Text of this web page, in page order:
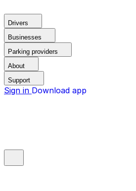
Drivers
Businesses
Parking providers
About
Support
Sign in Download app